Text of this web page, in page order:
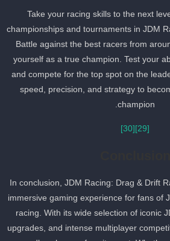
Take your racing skills to the next
championships and tournaments in
Battle against the best racers from
yourself as a true champion. Test your
and compete for the top spot on the
speed, precision, and strategy to
champion.
[30]
In conclusion, JDM Racing: Drag &
immersive gaming experience for fans
racing. With its wide selection of
upgrades, and intense multiplayer